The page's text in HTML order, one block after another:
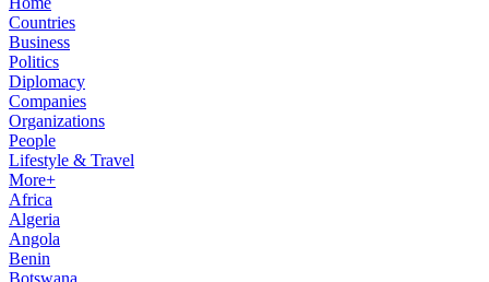
Countries
Business
Politics
Diplomacy
Companies
Organizations
People
Lifestyle & Travel
More+
Africa
Algeria
Angola
Benin
Botswana